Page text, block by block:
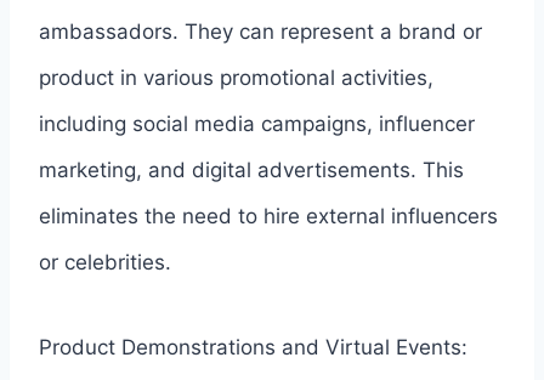
ambassadors. They can represent a brand or
product in various promotional activities,
including social media campaigns, influencer
marketing, and digital advertisements. This
eliminates the need to hire external influencers
or celebrities.
Product Demonstrations and Virtual Events: